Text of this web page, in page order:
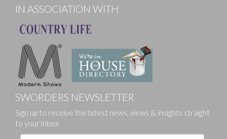
IN ASSOCIATION WITH
SWORDERS NEWSLETTER
Sign up to receive the latest news, views & insights straight
to your inbox